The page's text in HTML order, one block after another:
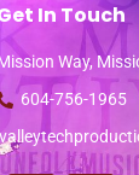
In Touch
Way,
604-756-1965